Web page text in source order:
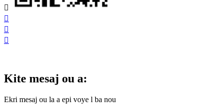




Kite mesaj ou a:
Ekri mesaj ou la a epi voye l ba nou